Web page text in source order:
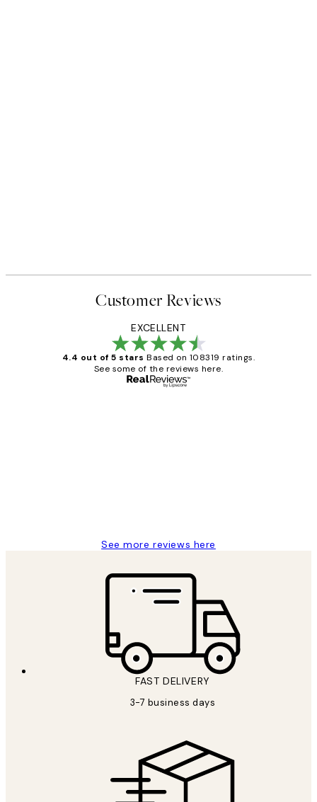
Customer Reviews
EXCELLENT
4.4 out of 5 stars Based on 108319 ratings.
See some of the reviews here.
See more reviews here
FAST DELIVERY
3-7 business days